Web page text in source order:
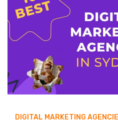
DIGITAL MARKETING